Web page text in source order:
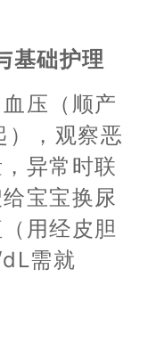
础护理
压（顺产
），观察恶
异常时联
宝宝换尿
用经皮胆
需就